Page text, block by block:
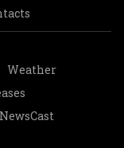
Weather
NewsCast